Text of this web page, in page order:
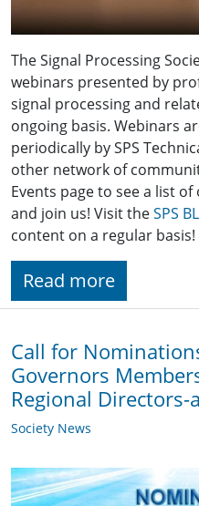
The Signal Processing
webinars presented by
signal processing and
ongoing basis. Webinars
periodically by SPS
other network of
Events page to see a list
and join us! Visit theSPS
content on a regular basis!
Read more
Call for
Governors
Regional Directors-
Society News